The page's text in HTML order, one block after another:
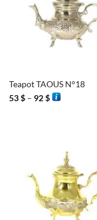
Teapot TAOUS N°18
53$ – 92$Price
range: